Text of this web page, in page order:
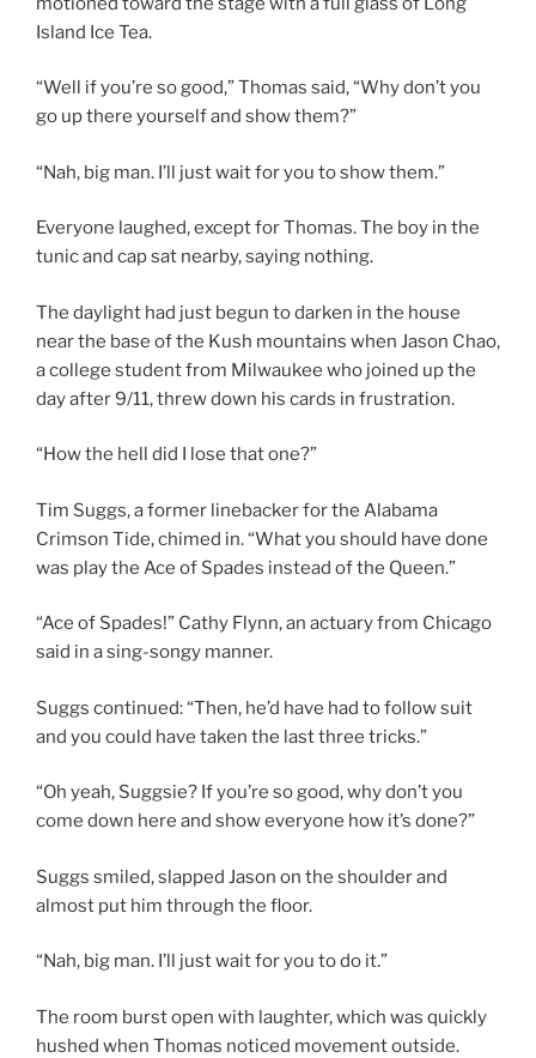
Island Ice Tea.
“Well if you’re so good,” Thomas said, “Why don’t you
go up there yourself and show them?”
“Nah, big man. I’ll just wait for you to show them.”
Everyone laughed, except for Thomas. The boy in the
tunic and cap sat nearby, saying nothing.
The daylight had just begun to darken in the house
near the base of the Kush mountains when Jason Chao,
a college student from Milwaukee who joined up the
day after 9/11, threw down his cards in frustration.
“How the hell did I lose that one?”
Tim Suggs, a former linebacker for the Alabama
Crimson Tide, chimed in. “What you should have done
was play the Ace of Spades instead of the Queen.”
“Ace of Spades!” Cathy Flynn, an actuary from Chicago
said in a sing-songy manner.
Suggs continued: “Then, he’d have had to follow suit
and you could have taken the last three tricks.”
“Oh yeah, Suggsie? If you’re so good, why don’t you
come down here and show everyone how it’s done?”
Suggs smiled, slapped Jason on the shoulder and
almost put him through the floor.
“Nah, big man. I’ll just wait for you to do it.”
The room burst open with laughter, which was quickly
hushed when Thomas noticed movement outside.